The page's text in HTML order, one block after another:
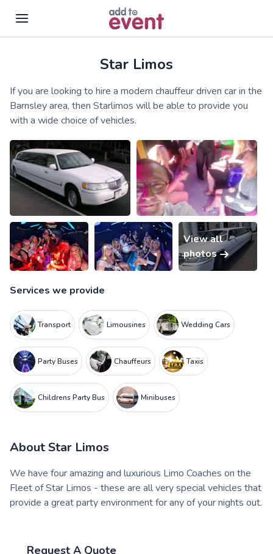
Star Limos
If you are looking to hire a modern chauffeur driven car in the
Barnsley area, then Starlimos will be able to provide you
with a wide choice of vehicles.
View all
photos
Services we provide
Transport Limousines Wedding Cars
Party Buses Chauffeurs Taxis
Childrens Party Bus Minibuses
AboutStar Limos
We have four amazing and luxurious Limo Coaches on the
Fleet of Star Limos - these are all very special vehicles that
provide a great party environment for any of your nights out.
Request A Quote